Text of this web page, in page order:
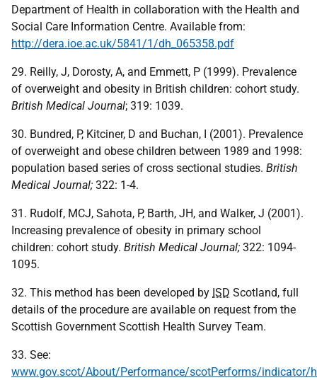
Department of Health in collaboration with the Health and
Social Care Information Centre. Available from:
http://dera.ioe.ac.uk/5841/1/dh_065358.pdf
29. Reilly, J, Dorosty, A, and Emmett, P (1999). Prevalence
of overweight and obesity in British children: cohort study.
British Medical Journal; 319: 1039.
30. Bundred, P, Kitciner, D and Buchan, I (2001). Prevalence
of overweight and obese children between 1989 and 1998:
population based series of cross sectional studies. British
Medical Journal; 322: 1-4.
31. Rudolf, MCJ, Sahota, P, Barth, JH, and Walker, J (2001).
Increasing prevalence of obesity in primary school
children: cohort study. British Medical Journal; 322: 1094-
1095.
32. This method has been developed by ISD Scotland, full
details of the procedure are available on request from the
Scottish Government Scottish Health Survey Team.
33. See:
www.gov.scot/About/Performance/scotPerforms/indicator/